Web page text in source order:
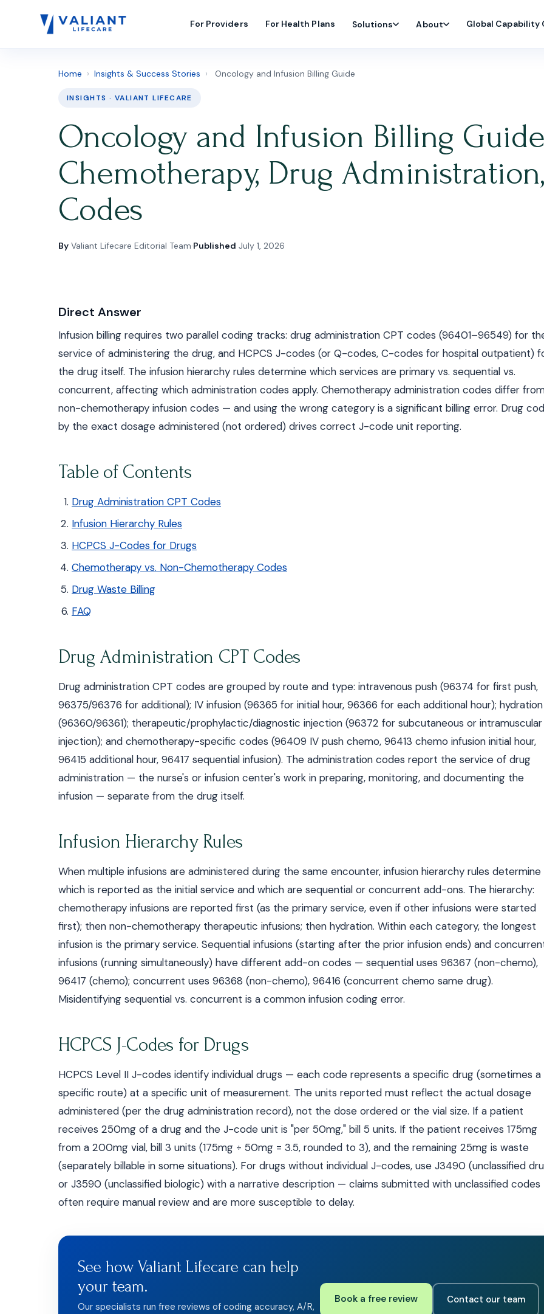
For Providers For Health Plans Solutions About Global Capability
Home › Insights & Success Stories › Oncology and Infusion Billing Guide
INSIGHTS · VALIANT LIFECARE
Oncology and Infusion Billing
Chemotherapy, Drug
Codes
By Valiant Lifecare Editorial Team·Published July 1, 2026
Direct Answer
Infusion billing requires two parallel coding tracks: drug administration CPT codes (96401–96549) for
service of administering the drug, and HCPCS J-codes (or Q-codes, C-codes for hospital outpatient)
the drug itself. The infusion hierarchy rules determine which services are primary vs. sequential vs.
concurrent, affecting which administration codes apply. Chemotherapy administration codes differ
non-chemotherapy infusion codes — and using the wrong category is a significant billing error. Drug
by the exact dosage administered (not ordered) drives correct J-code unit reporting.
Table of Contents
Drug Administration CPT Codes
Infusion Hierarchy Rules
HCPCS J-Codes for Drugs
Chemotherapy vs. Non-Chemotherapy Codes
Drug Waste Billing
FAQ
Drug Administration CPT Codes
Drug administration CPT codes are grouped by route and type: intravenous push (96374 for first push,
96375/96376 for additional); IV infusion (96365 for initial hour, 96366 for each additional hour); hydration
(96360/96361); therapeutic/prophylactic/diagnostic injection (96372 for subcutaneous or intramuscular
injection); and chemotherapy-specific codes (96409 IV push chemo, 96413 chemo infusion initial hour,
96415 additional hour, 96417 sequential infusion). The administration codes report the service of drug
administration — the nurse's or infusion center's work in preparing, monitoring, and documenting the
infusion — separate from the drug itself.
Infusion Hierarchy Rules
When multiple infusions are administered during the same encounter, infusion hierarchy rules determine
which is reported as the initial service and which are sequential or concurrent add-ons. The hierarchy:
chemotherapy infusions are reported first (as the primary service, even if other infusions were started
first); then non-chemotherapy therapeutic infusions; then hydration. Within each category, the longest
infusion is the primary service. Sequential infusions (starting after the prior infusion ends) and
infusions (running simultaneously) have different add-on codes — sequential uses 96367 (non-chemo),
96417 (chemo); concurrent uses 96368 (non-chemo), 96416 (concurrent chemo same drug).
Misidentifying sequential vs. concurrent is a common infusion coding error.
HCPCS J-Codes for Drugs
HCPCS Level II J-codes identify individual drugs — each code represents a specific drug (sometimes a
specific route) at a specific unit of measurement. The units reported must reflect the actual dosage
administered (per the drug administration record), not the dose ordered or the vial size. If a patient
receives 250mg of a drug and the J-code unit is "per 50mg," bill 5 units. If the patient receives 175mg
from a 200mg vial, bill 3 units (175mg ÷ 50mg = 3.5, rounded to 3), and the remaining 25mg is waste
(separately billable in some situations). For drugs without individual J-codes, use J3490 (unclassified
or J3590 (unclassified biologic) with a narrative description — claims submitted with unclassified codes
often require manual review and are more susceptible to delay.
See how Valiant Lifecare can help
your team.
Our specialists run free reviews of coding accuracy, A/R,
Book a free review Contact our team